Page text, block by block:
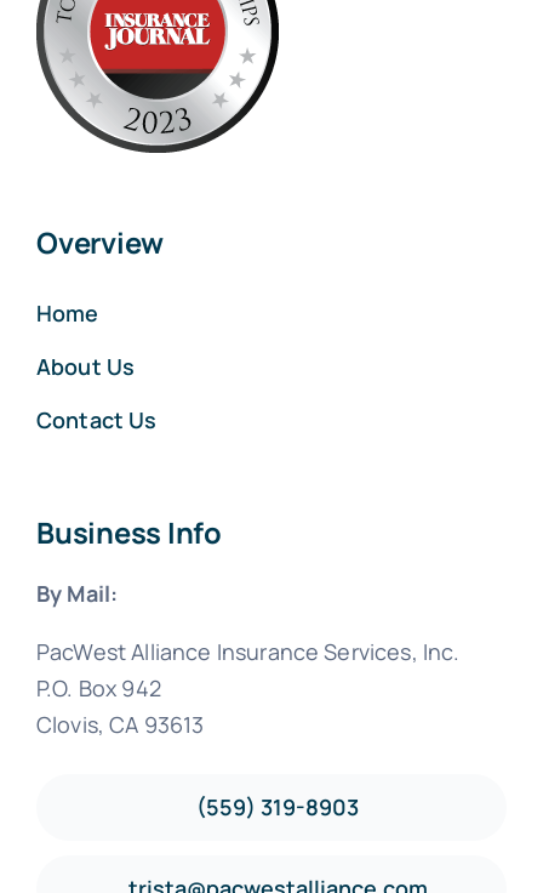
Overview
Home
About Us
Contact Us
Business Info
By Mail:
PacWest Alliance Insurance Services, Inc.
P.O. Box 942
Clovis, CA 93613
(559) 319-8903